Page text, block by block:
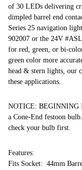
of 30 LEDs delivering
dimpled barrel end
Series 25 navigation
902007 or the 24V
for red, green, or bi-
green color more
head & stern lights, our
these applications.
NOTICE: BEGINNING
a Cone-End festoon
check your bulb first.
Features:
Fits Socket: 44mm